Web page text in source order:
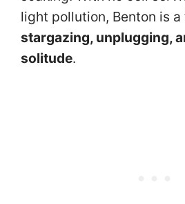
light pollution, Benton is
stargazing, unplugging,
solitude.